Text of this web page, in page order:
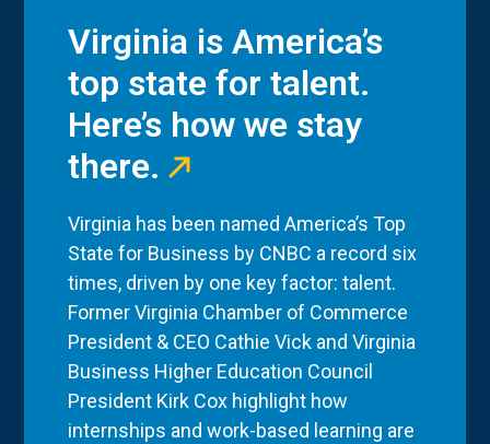
Virginia is America’s
top state for talent.
Here’s how we stay
there.
Virginia has been named America’s Top
State for Business by CNBC a record six
times, driven by one key factor: talent.
Former Virginia Chamber of Commerce
President & CEO Cathie Vick and Virginia
Business Higher Education Council
President Kirk Cox highlight how
internships and work-based learning are